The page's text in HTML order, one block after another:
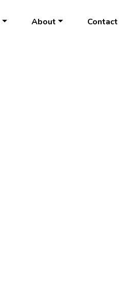
About Contact